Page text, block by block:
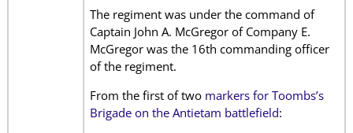
The regiment was under the command of
Captain John A. McGregor of Company E.
McGregor was the 16th commanding officer
of the regiment.
From the first of two markers for Toombs’s
Brigade on the Antietam battlefield: